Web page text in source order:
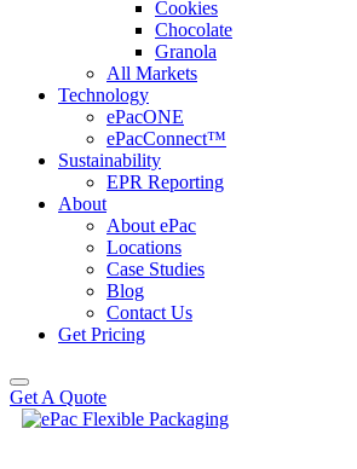
Cookies
Chocolate
Granola
All Markets
Technology
ePacONE
ePacConnect™
Sustainability
EPR Reporting
About
About ePac
Locations
Case Studies
Blog
Contact Us
Get Pricing
Get A Quote